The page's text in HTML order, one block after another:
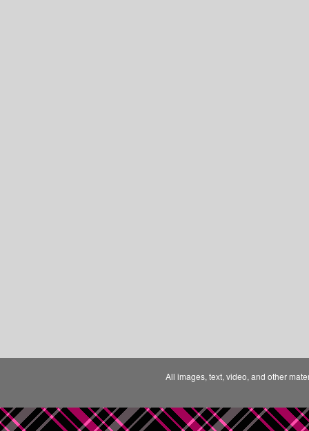
All images, text, video, and other